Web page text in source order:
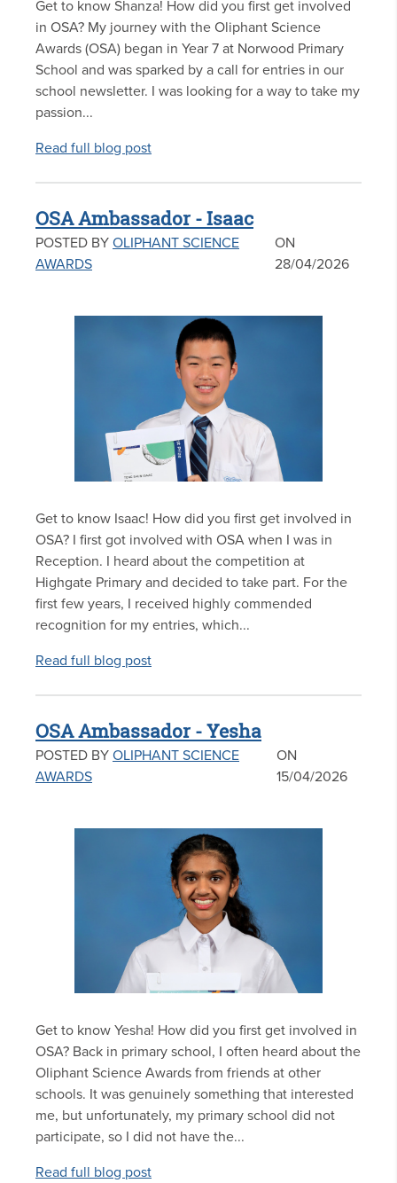
Get to know Shanza! How did you first get involved
in OSA? My journey with the Oliphant Science
Awards (OSA) began in Year 7 at Norwood Primary
School and was sparked by a call for entries in our
school newsletter. I was looking for a way to take my
passion...
Read full blog post
OSA Ambassador - Isaac
POSTED BY OLIPHANT SCIENCE
AWARDS
ON
28/04/2026
Get to know Isaac! How did you first get involved in
OSA? I first got involved with OSA when I was in
Reception. I heard about the competition at
Highgate Primary and decided to take part. For the
first few years, I received highly commended
recognition for my entries, which...
Read full blog post
OSA Ambassador - Yesha
POSTED BY OLIPHANT SCIENCE
AWARDS
ON
15/04/2026
Get to know Yesha! How did you first get involved in
OSA? Back in primary school, I often heard about the
Oliphant Science Awards from friends at other
schools. It was genuinely something that interested
me, but unfortunately, my primary school did not
participate, so I did not have the...
Read full blog post